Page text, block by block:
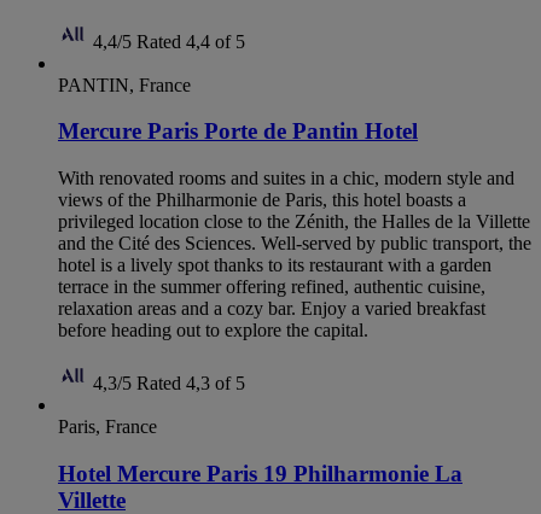
4,4/5 Rated 4,4 of 5
PANTIN, France
Mercure Paris Porte de Pantin Hotel
With renovated rooms and suites in a chic, modern style and
views of the Philharmonie de Paris, this hotel boasts a
privileged location close to the Zénith, the Halles de la Villette
and the Cité des Sciences. Well-served by public transport, the
hotel is a lively spot thanks to its restaurant with a garden
terrace in the summer offering refined, authentic cuisine,
relaxation areas and a cozy bar. Enjoy a varied breakfast
before heading out to explore the capital.
4,3/5 Rated 4,3 of 5
Paris, France
Hotel Mercure Paris 19 Philharmonie La
Villette